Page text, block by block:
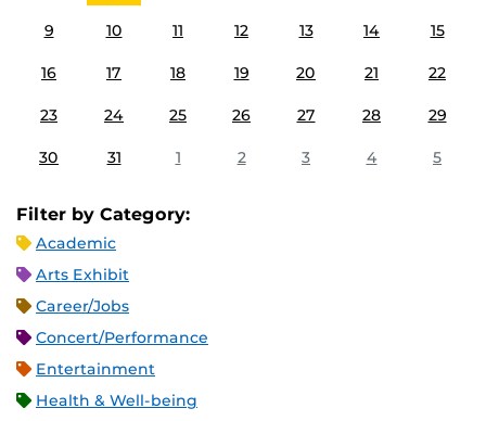
9 10 11 12 13 14 15
16 17 18 19 20 21 22
23 24 25 26 27 28 29
30 31 1 2 3 4 5
Filter by Category:
Academic
Arts Exhibit
Career/Jobs
Concert/Performance
Entertainment
Health & Well-being